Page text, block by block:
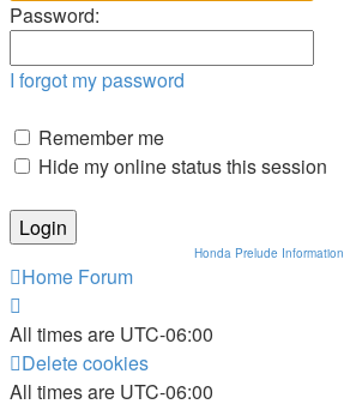
Password:
I forgot my password
Remember me
Hide my online status this session
Honda Prelude Information
Home Forum
All times are UTC-06:00
Delete cookies
All times are UTC-06:00